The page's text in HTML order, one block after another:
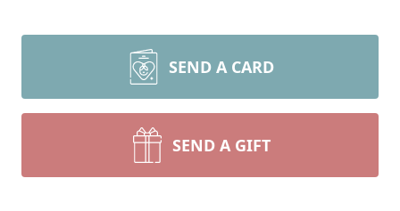
SEND A CARD
SEND A GIFT